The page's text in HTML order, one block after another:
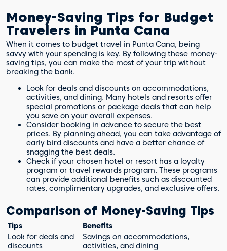
Money-Saving Tips for Budget
Travelers in Punta Cana
When it comes to budget travel in Punta Cana, being
savvy with your spending is key. By following these money-
saving tips, you can make the most of your trip without
breaking the bank.
Look for deals and discounts on accommodations,
activities, and dining. Many hotels and resorts offer
special promotions or package deals that can help
you save on your overall expenses.
Consider booking in advance to secure the best
prices. By planning ahead, you can take advantage of
early bird discounts and have a better chance of
snagging the best deals.
Check if your chosen hotel or resort has a loyalty
program or travel rewards program. These programs
can provide additional benefits such as discounted
rates, complimentary upgrades, and exclusive offers.
Comparison of Money-Saving Tips
Tips
Benefits
Look for deals and
discounts
Savings on accommodations,
activities, and dining